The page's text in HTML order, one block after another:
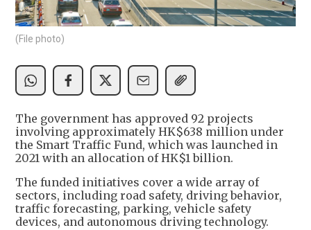
(File photo)
The government has approved 92 projects
involving approximately HK$638 million under
the Smart Traffic Fund, which was launched in
2021 with an allocation of HK$1 billion.
The funded initiatives cover a wide array of
sectors, including road safety, driving behavior,
traffic forecasting, parking, vehicle safety
devices, and autonomous driving technology.